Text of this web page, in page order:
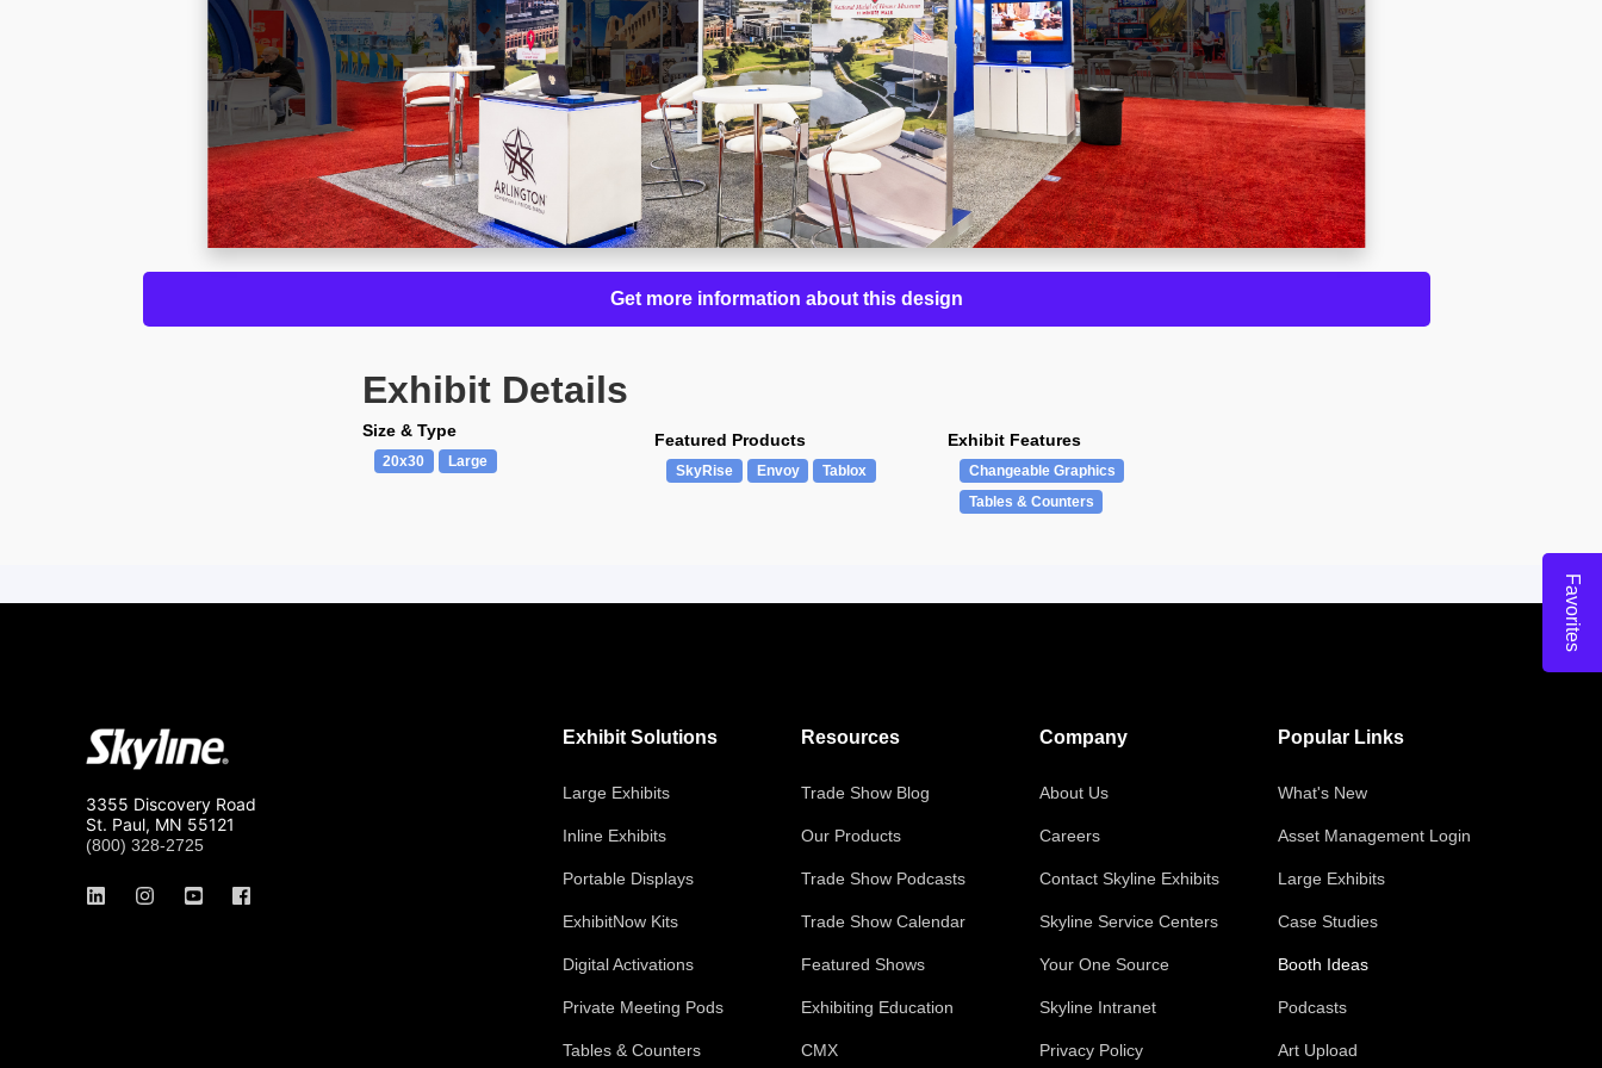
Get more information about this design
Exhibit Details
Size & Type
20x30 Large
Featured Products
SkyRise Envoy Tablox
Exhibit Features
Changeable Graphics
Tables & Counters
Favorites
3355 Discovery Road
St. Paul, MN 55121
(800) 328-2725
Exhibit Solutions
Large Exhibits
Inline Exhibits
Portable Displays
ExhibitNow Kits
Digital Activations
Private Meeting Pods
Tables & Counters
Resources
Trade Show Blog
Our Products
Trade Show Podcasts
Trade Show Calendar
Featured Shows
Exhibiting Education
CMX
Company
About Us
Careers
Contact Skyline Exhibits
Skyline Service Centers
Your One Source
Skyline Intranet
Privacy Policy
Popular Links
What's New
Asset Management Login
Large Exhibits
Case Studies
Booth Ideas
Podcasts
Art Upload